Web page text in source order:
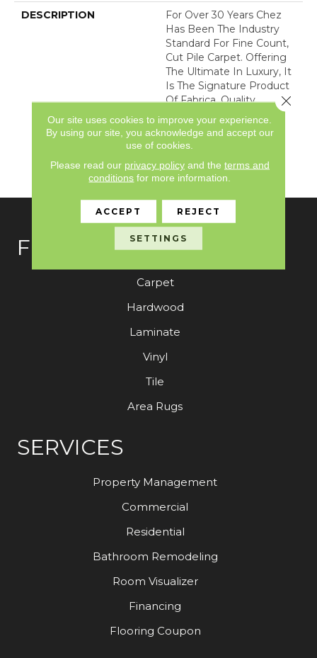
DESCRIPTION
For Over 30 Years Chez
Has Been The Industry
Standard For Fine Count,
Cut Pile Carpet. Offering
The Ultimate In Luxury, It
Is The Signature Product
Of Fabrica. Quality
Without Compromise
Assures That Chez Will
Continue To Be The
For
FLOORING
Carpet
Hardwood
Laminate
Vinyl
Tile
Area Rugs
SERVICES
Property Management
Commercial
Residential
Bathroom Remodeling
Room Visualizer
Financing
Flooring Coupon
Our site uses cookies to improve your experience.
By using our site, you acknowledge and accept our
use of cookies.
Please read our privacy policyand the terms and
conditions for more information.
ACCEPT REJECT
SETTINGS
Close